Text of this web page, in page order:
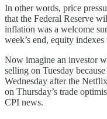
In other words, price
that the Federal Reserve
inflation was a welcome
week’s end, equity
Now imagine an investor
selling on Tuesday
Wednesday after the
on Thursday’s trade
CPI news.